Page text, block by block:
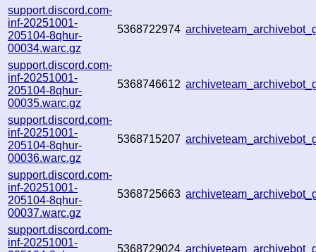
support.discord.com-
inf-20251001-
205104-8qhur-
00034.warc.gz
5368722974
support.discord.com-
inf-20251001-
205104-8qhur-
00035.warc.gz
5368746612
support.discord.com-
inf-20251001-
205104-8qhur-
00036.warc.gz
5368715207
support.discord.com-
inf-20251001-
205104-8qhur-
00037.warc.gz
5368725663
support.discord.com-
inf-20251001-
5368729024